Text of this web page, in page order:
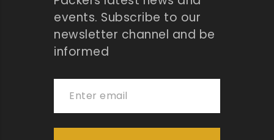
events. Subscribe to our
newsletter channel and be
informed